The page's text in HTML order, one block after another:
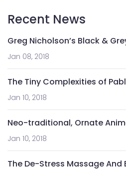
Recent News
Greg Nicholson’s Black &
Jan 08, 2018
The Tiny Complexities of
Jan 10, 2018
Neo-traditional, Ornate
Jan 10, 2018
The De-Stress Massage And